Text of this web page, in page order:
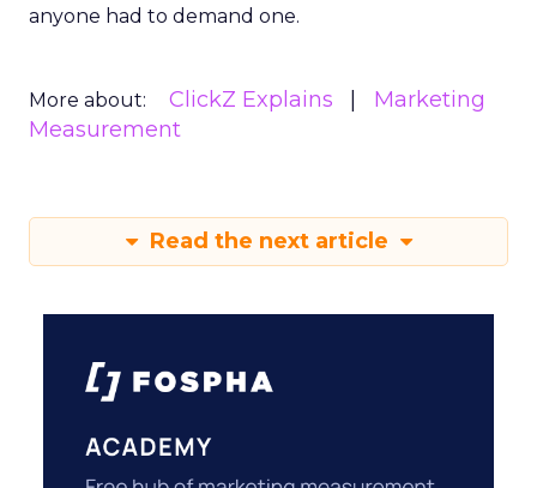
anyone had to demand one.
More about: ClickZ Explains
Marketing
Measurement
Read the next article